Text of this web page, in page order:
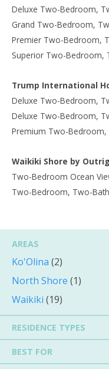
Deluxe Two-Bedroom,
Grand Two-Bedroom,
Premier Two-Bedroom,
Superior Two-Bedroom,
Trump International
Deluxe Two-Bedroom,
Deluxe Two-Bedroom,
Premium Two-Bedroom,
Waikiki Shore by
Two-Bedroom Ocean
Two-Bedroom, Two-
AREAS
Ko'Olina (2)
North Shore (1)
Waikiki (19)
RESIDENCE TYPES
BEST FOR